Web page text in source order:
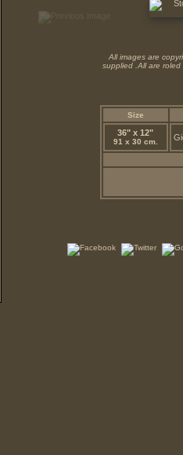
All images are
supplied .All are
Size
36" x 12"
91 x 30 cm.